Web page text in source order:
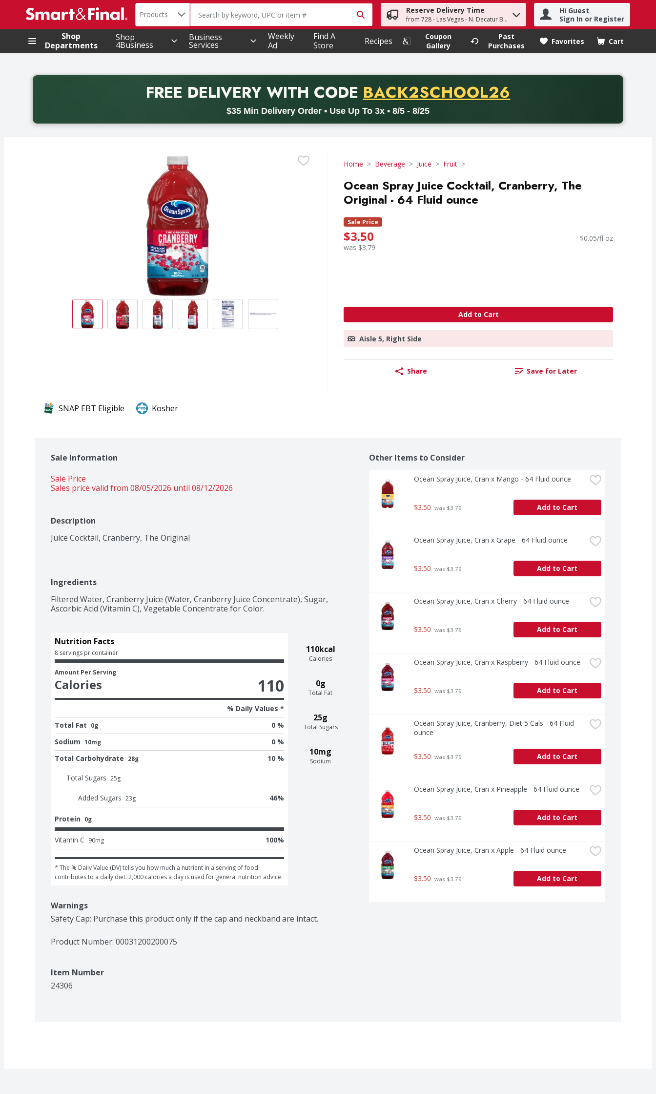
.
Search in
Products The following text field is used to search for items. Type your search term to find items.
Reserve Delivery Time
from 728 - Las Vegas - N. Decatur Blvd
Hi Guest
Sign In or Register
Shop
Departments
Shop
4Business
Business
Services
Weekly
Ad
Find A
Store
Recipes
Coupon
Gallery
Past
Purchases
Favorites Cart
.
FREE DELIVERYWITH CODE PROMO CODE
BACK2SCHOOL26
$35 Min Delivery Order • Use Up To 3x • 8/5 - 8/25
Back to School promotion. Free delivery with promo code BACK2SCHOOL26. Valid on delivery orders with a minimum purchase of thirty-five dollars. Offer valid from August fifth
Home Beverage Juice Fruit
Ocean Spray Juice Cocktail, Cranberry, The
Original - 64 Fluid ounce
Sale Price
$3.50
was $3.79
$0.05/fl oz
Add to Cart
Aisle 5, Right Side
Share Save for Later
SNAP EBT Eligible Kosher
Sale Information
Sale Price
Sales price valid from 08/05/2026 until 08/12/2026
Description
Juice Cocktail, Cranberry, The Original
Ingredients
Filtered Water, Cranberry Juice (Water, Cranberry Juice Concentrate), Sugar,
Ascorbic Acid (Vitamin C), Vegetable Concentrate for Color.
110kcal
Calories
0g
Total Fat
25g
Total Sugars
10mg
Sodium
Nutrition Facts
8 servings pr container
Amount Per Serving
Calories 110
% Daily Values *
Total Fat 0g
0 %
Sodium 10mg
0 %
Total Carbohydrate 28g 10 %
Total Sugars 25g
Added Sugars 23g 46%
Protein 0g
Vitamin C 90mg 100%
* The % Daily Value (DV) tells you how much a nutrient in a serving of food
contributes to a daily diet. 2,000 calories a day is used for general nutrition advice.
Warnings
Safety Cap: Purchase this product only if the cap and neckband are intact.
Product Number: 00031200200075
Item Number
24306
Other Items to Consider
Ocean Spray Juice, Cran x Mango - 64 Fluid ounce
$3.50 was $3.79 Add to Cart
Ocean Spray Juice, Cran x Grape - 64 Fluid ounce
$3.50 was $3.79 Add to Cart
Ocean Spray Juice, Cran x Cherry - 64 Fluid ounce
$3.50 was $3.79 Add to Cart
Ocean Spray Juice, Cran x Raspberry - 64 Fluid ounce
$3.50 was $3.79 Add to Cart
Ocean Spray Juice, Cranberry, Diet 5 Cals - 64 Fluid
ounce
$3.50 was $3.79 Add to Cart
Ocean Spray Juice, Cran x Pineapple - 64 Fluid ounce
$3.50 was $3.79 Add to Cart
Ocean Spray Juice, Cran x Apple - 64 Fluid ounce
$3.50 was $3.79 Add to Cart